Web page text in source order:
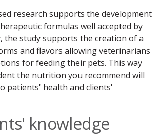
research supports the development
formulas well accepted by
the study supports the creation of a
and flavors allowing veterinarians
for feeding their pets. This way
the nutrition you recommend will
patients' health and clients'
knowledge